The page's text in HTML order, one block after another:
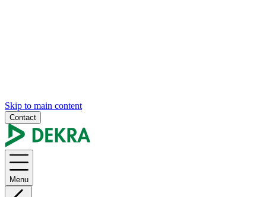
Skip to main content
Contact
Menu